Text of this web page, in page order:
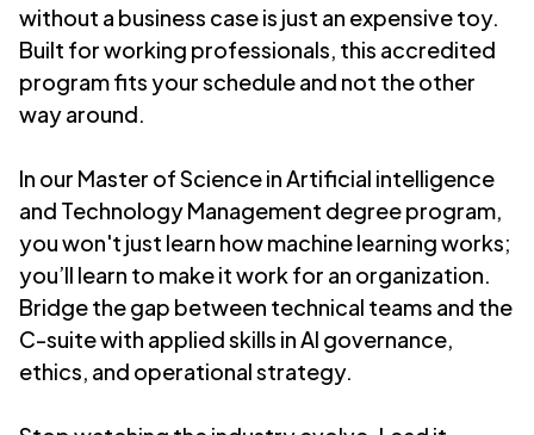
without a business case is just an expensive toy.
Built for working professionals, this accredited
program fits your schedule and not the other
way around.
In our Master of Science in Artificial intelligence
and Technology Management degree program,
you won't just learn how machine learning works;
you’ll learn to make it work for an organization.
Bridge the gap between technical teams and the
C-suite with applied skills in AI governance,
ethics, and operational strategy.